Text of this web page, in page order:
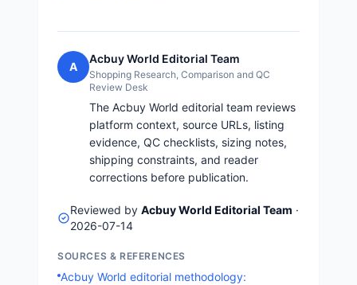
A
Acbuy World Editorial Team
Shopping Research, Comparison and QC
Review Desk
The Acbuy World editorial team reviews
platform context, source URLs, listing
evidence, QC checklists, sizing notes,
shipping constraints, and reader
corrections before publication.
Reviewed by Acbuy World Editorial Team ·
2026-07-14
SOURCES & REFERENCES
Acbuy World editorial methodology: